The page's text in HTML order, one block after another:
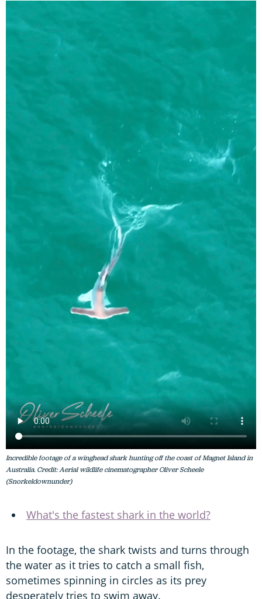
Incredible footage of a winghead shark hunting off the coast of Magnet Island in
Australia. Credit: Aerial wildlife cinematographer Oliver Scheele
(Snorkeldownunder)
What's the fastest shark in the world?
In the footage, the shark twists and turns through
the water as it tries to catch a small fish,
sometimes spinning in circles as its prey
desperately tries to swim away.